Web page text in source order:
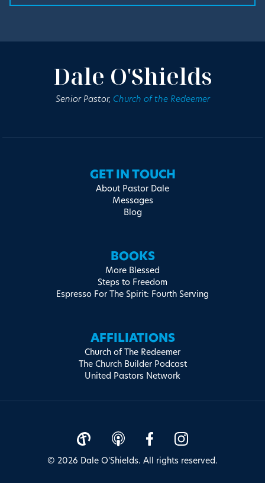
Dale O'Shields
Senior Pastor, Church of the Redeemer
GET IN TOUCH
About Pastor Dale
Messages
Blog
BOOKS
More Blessed
Steps to Freedom
Espresso For The Spirit: Fourth Serving
AFFILIATIONS
Church of The Redeemer
The Church Builder Podcast
United Pastors Network
© 2026 Dale O'Shields. All rights reserved.